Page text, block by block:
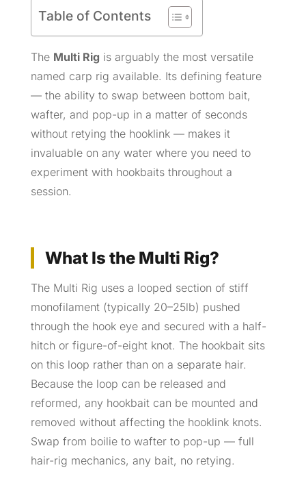
Table of Contents
The Multi Rig is arguably the most versatile
named carp rig available. Its defining feature
— the ability to swap between bottom bait,
wafter, and pop-up in a matter of seconds
without retying the hooklink — makes it
invaluable on any water where you need to
experiment with hookbaits throughout a
session.
What Is the Multi Rig?
The Multi Rig uses a looped section of stiff
monofilament (typically 20–25lb) pushed
through the hook eye and secured with a half-
hitch or figure-of-eight knot. The hookbait sits
on this loop rather than on a separate hair.
Because the loop can be released and
reformed, any hookbait can be mounted and
removed without affecting the hooklink knots.
Swap from boilie to wafter to pop-up — full
hair-rig mechanics, any bait, no retying.